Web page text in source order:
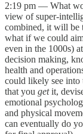
2:19 pm — What
view of super-
combined, it will be
what if we could
even in the 1000s)
decision making,
health and
could likely see into
that you getit,
emotional
and physical
can eventually do